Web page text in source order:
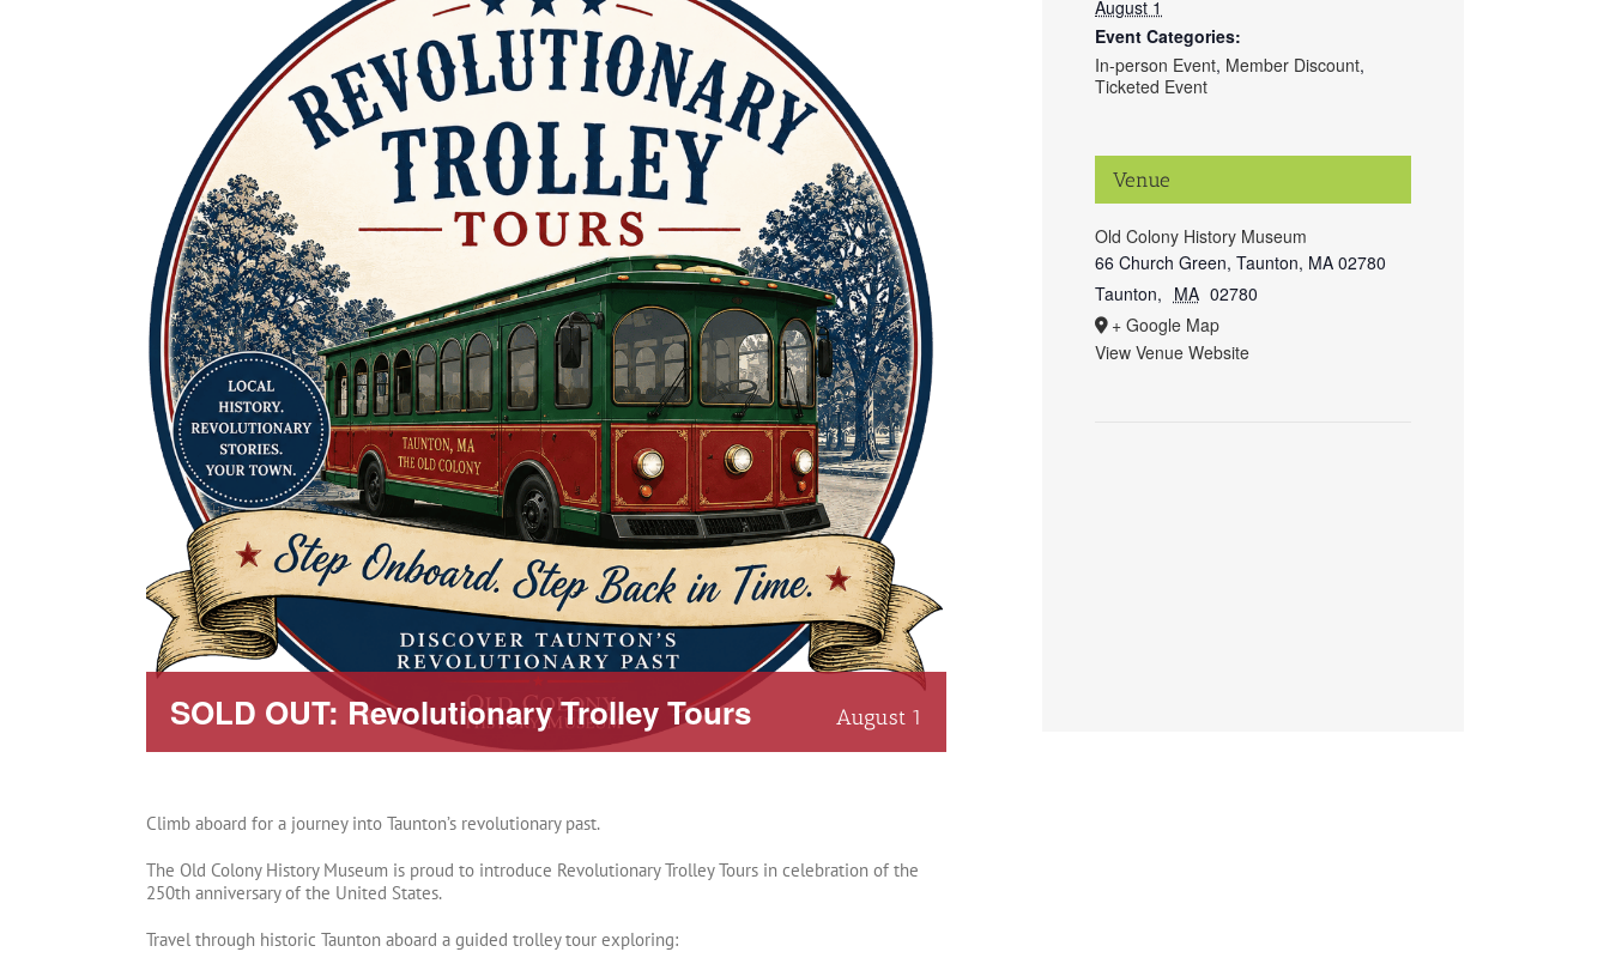
SOLD OUT: Revolutionary Trolley Tours August 1
Climb aboard for a journey into Taunton’s revolutionary past.
The Old Colony History Museum is proud to introduce Revolutionary Trolley Tours in celebration of the
250th anniversary of the United States.
Travel through historic Taunton aboard a guided trolley tour exploring:
August 1
Event Categories:
In-person Event, Member Discount,
Ticketed Event
Venue
Old Colony History Museum
66 Church Green, Taunton, MA 02780
Taunton, MA 02780
+ Google Map
View Venue Website